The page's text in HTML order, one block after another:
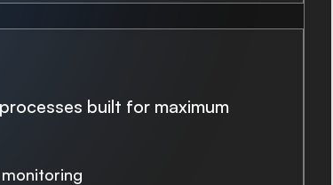
built for maximum